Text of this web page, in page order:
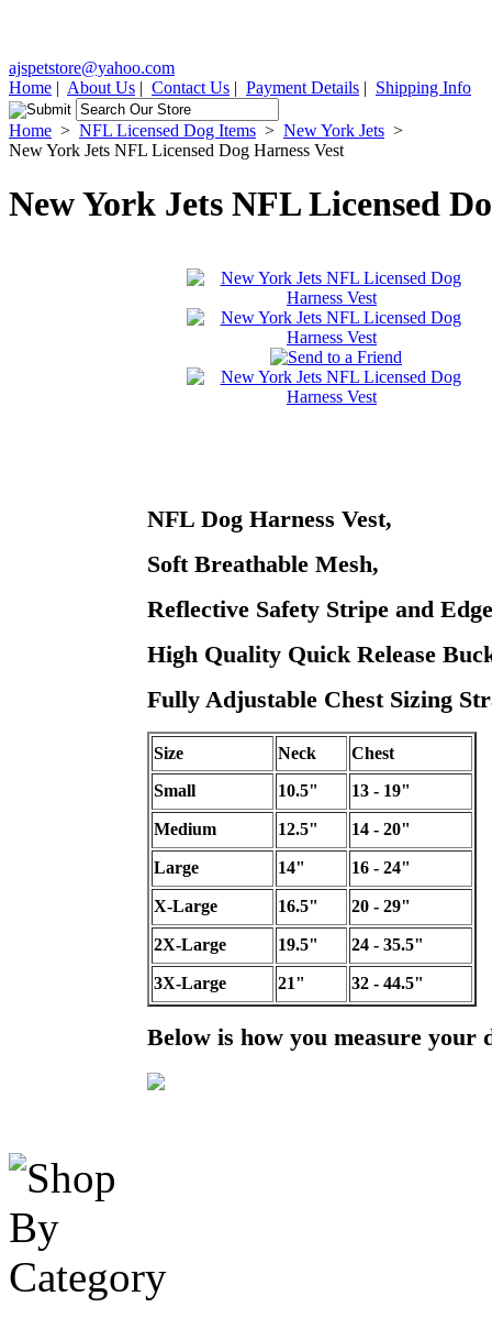
ajspetstore@yahoo.com
Home | About Us | Contact Us | Payment Details | Shipping Info
Home > NFL Licensed Dog Items > New York Jets >
New York Jets NFL Licensed Dog Harness Vest
New York Jets NFL Licensed
NFL Dog Harness Vest,
Soft Breathable Mesh,
Reflective Safety Stripe and
High Quality Quick Release
Fully Adjustable Chest Sizing
Size Neck
Chest
Small
10.5" 13 - 19"
Medium 12.5" 14 - 20"
Large 14" 16 - 24"
X-Large 16.5" 20 - 29"
2X-Large 19.5" 24 - 35.5"
3X-Large 21" 32 - 44.5"
Below is how you measure your